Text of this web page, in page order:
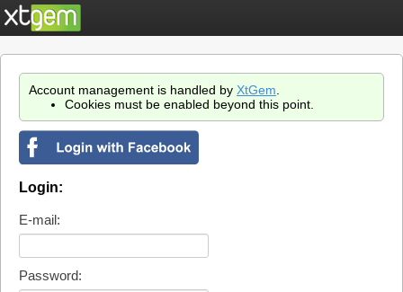
Account management is handled by XtGem
Cookies must be enabled beyond this point.
Login:
E-mail:
Password: